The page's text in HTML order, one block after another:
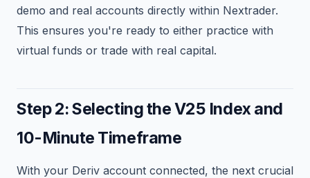
demo and real accounts directly within Nextrader.
This ensures you're ready to either practice with
virtual funds or trade with real capital.
Step 2: Selecting the V25 Index and
10-Minute Timeframe
With your Deriv account connected, the next crucial